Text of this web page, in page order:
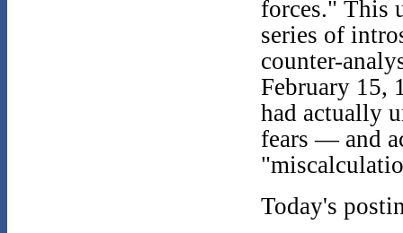
forces." This
series of
counter-
February 15,
had actually
fears — and
Today's